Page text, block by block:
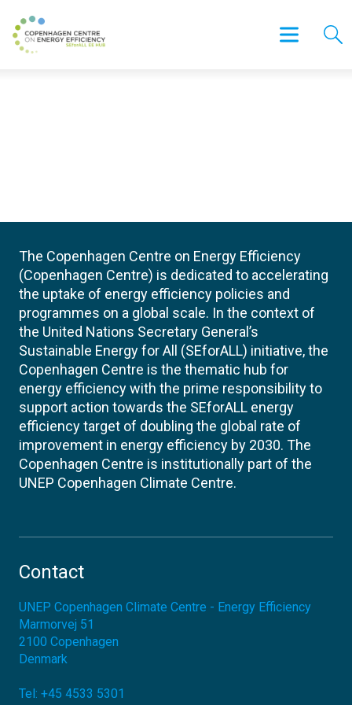
The Copenhagen Centre on Energy Efficiency
(Copenhagen Centre) is dedicated to accelerating
the uptake of energy efficiency policies and
programmes on a global scale. In the context of
the United Nations Secretary General’s
Sustainable Energy for All (SEforALL) initiative, the
Copenhagen Centre is the thematic hub for
energy efficiency with the prime responsibility to
support action towards the SEforALL energy
efficiency target of doubling the global rate of
improvement in energy efficiency by 2030. The
Copenhagen Centre is institutionally part of the
UNEP Copenhagen Climate Centre.
Contact
UNEP Copenhagen Climate Centre - Energy Efficiency
Marmorvej 51
2100 Copenhagen
Denmark
Tel: +45 4533 5301